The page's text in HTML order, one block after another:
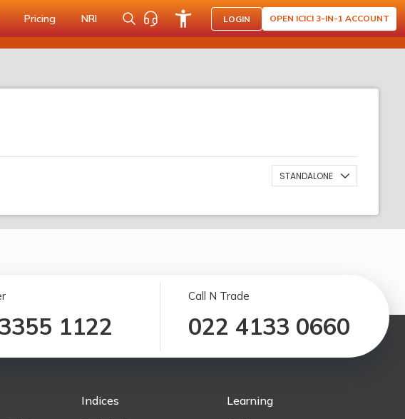
Pricing NRI LOGIN OPEN ICICI 3-IN-1 ACCOUNT
STANDALONE
1122
Call N Trade
022 4133 0660
Indices Learning